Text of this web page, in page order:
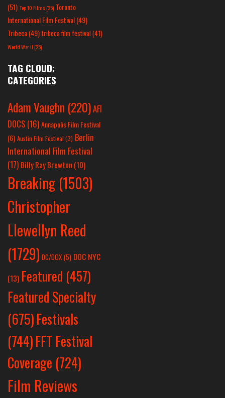
(51) Top 10 Films(25) Toronto
International Film Festival(49)
Tribeca(49) tribeca film festival(41)
World War II(25)
TAG CLOUD:
CATEGORIES
Adam Vaughn (220)AFI
DOCS (16)Annapolis Film Festival
(6) Austin Film Festival (3) Berlin
International Film Festival
(17) Billy Ray Brewton (10)
Breaking (1503)
Christopher
Llewellyn Reed
(1729) DC/DOX(5) DOC NYC
(13) Featured (457)
Featured Specialty
(675)Festivals
(744)FFT Festival
Coverage (724)
Film Reviews